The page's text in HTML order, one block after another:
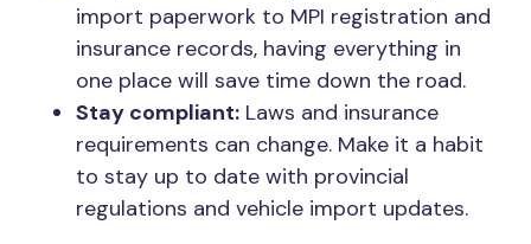
import paperwork to MPI registration and
insurance records, having everything in
one place will save time down the road.
Stay compliant: Laws and insurance
requirements can change. Make it a habit
to stay up to date with provincial
regulations and vehicle import updates.